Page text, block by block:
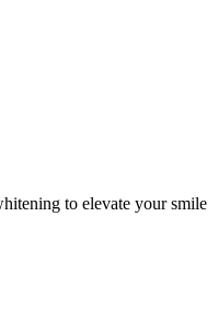
to elevate your smile